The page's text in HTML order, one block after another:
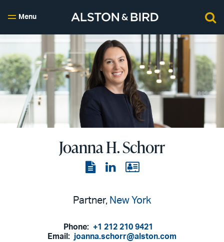
Menu
Joanna H. Schorr
ViewView
page
View
Partner, New York
Phone: +1 212 210 9421
Email: joanna.schorr@alston.com